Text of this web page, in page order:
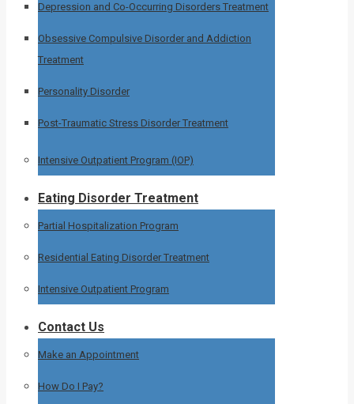
Depression and Co-Occurring Disorders Treatment
Obsessive Compulsive Disorder and Addiction
Treatment
Personality Disorder
Post-Traumatic Stress Disorder Treatment
Intensive Outpatient Program (IOP)
Eating Disorder Treatment
Partial Hospitalization Program
Residential Eating Disorder Treatment
Intensive Outpatient Program
Contact Us
Make an Appointment
How Do I Pay?